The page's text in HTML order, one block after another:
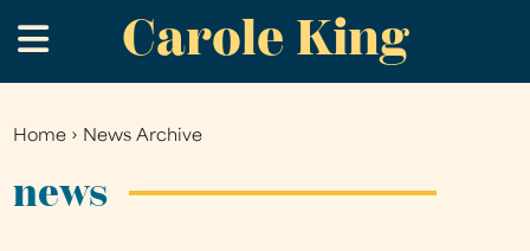
to
main
Carole King
.
You
Home › News Archive
news